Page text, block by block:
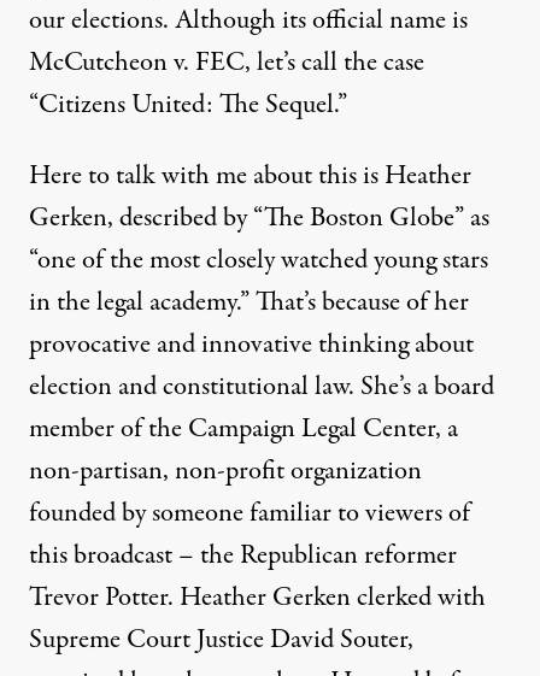
our elections. Although its official name is
McCutcheon v. FEC, let’s call the case
“Citizens United: The Sequel.”
Here to talk with me about this is Heather
Gerken, described by “The Boston Globe” as
“one of the most closely watched young stars
in the legal academy.” That’s because of her
provocative and innovative thinking about
election and constitutional law. She’s a board
member of the Campaign Legal Center, a
non-partisan, non-profit organization
founded by someone familiar to viewers of
this broadcast – the Republican reformer
Trevor Potter. Heather Gerken clerked with
Supreme Court Justice David Souter,